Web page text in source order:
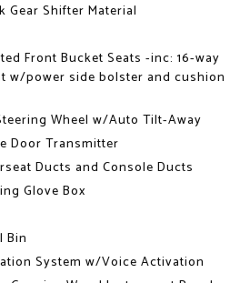
Gear Shifter Material
Front Bucket Seats -inc: 16-way
w/power side bolster and cushion
Wheel w/Auto Tilt-Away
Door Transmitter
Ducts and Console Ducts
Glove Box
Bin
System w/Voice Activation